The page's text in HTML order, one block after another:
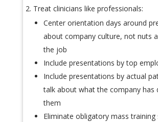
Treat clinicians like professionals:
Center orientation days around
about company culture, not nuts
the job
Include presentations by top
Include presentations by actual
talk about what the company has
them
Eliminate obligatory mass training